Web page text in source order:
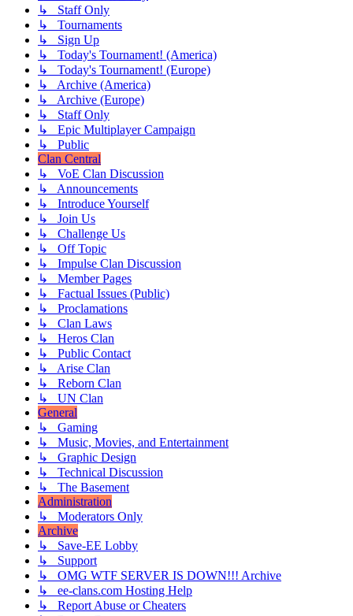
↳ Staff Only
↳ Tournaments
↳ Sign Up
↳ Today's Tournament! (America)
↳ Today's Tournament! (Europe)
↳ Archive (America)
↳ Archive (Europe)
↳ Staff Only
↳ Epic Multiplayer Campaign
↳ Public
Clan Central
↳ VoE Clan Discussion
↳ Announcements
↳ Introduce Yourself
↳ Join Us
↳ Challenge Us
↳ Off Topic
↳ Impulse Clan Discussion
↳ Member Pages
↳ Factual Issues (Public)
↳ Proclamations
↳ Clan Laws
↳ Heros Clan
↳ Public Contact
↳ Arise Clan
↳ Reborn Clan
↳ UN Clan
General
↳ Gaming
↳ Music, Movies, and Entertainment
↳ Graphic Design
↳ Technical Discussion
↳ The Basement
Administration
↳ Moderators Only
Archive
↳ Save-EE Lobby
↳ Support
↳ OMG WTF SERVER IS DOWN!!! Archive
↳ ee-clans.com Hosting Help
↳ Report Abuse or Cheaters